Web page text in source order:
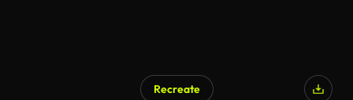
Recreate